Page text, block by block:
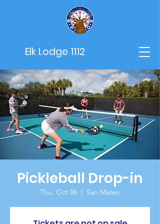
Elk Lodge 1112
Pickleball Drop-in
Thu, Oct 06
  |
San Mateo